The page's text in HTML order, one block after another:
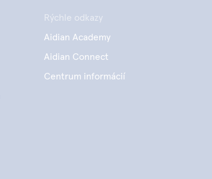
Rýchle odkazy
Aidian Academy
Aidian Connect
Centrum informácií